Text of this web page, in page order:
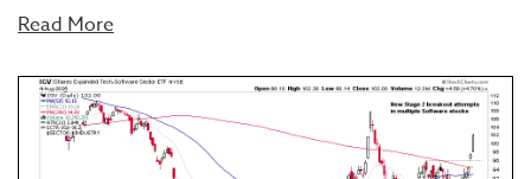
Read More